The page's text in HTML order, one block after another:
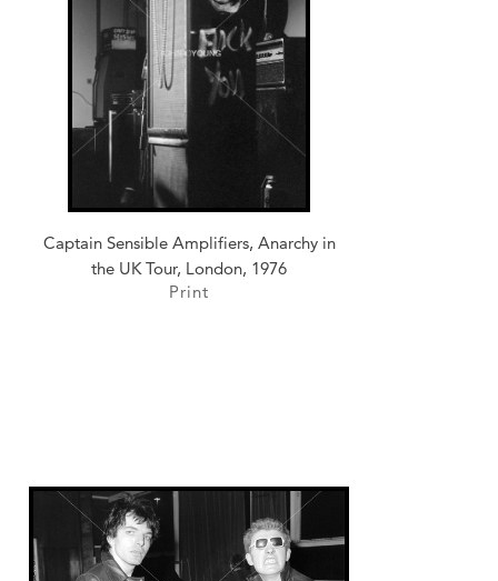
Captain Sensible Amplifiers, Anarchy in
the UK Tour, London, 1976
Print